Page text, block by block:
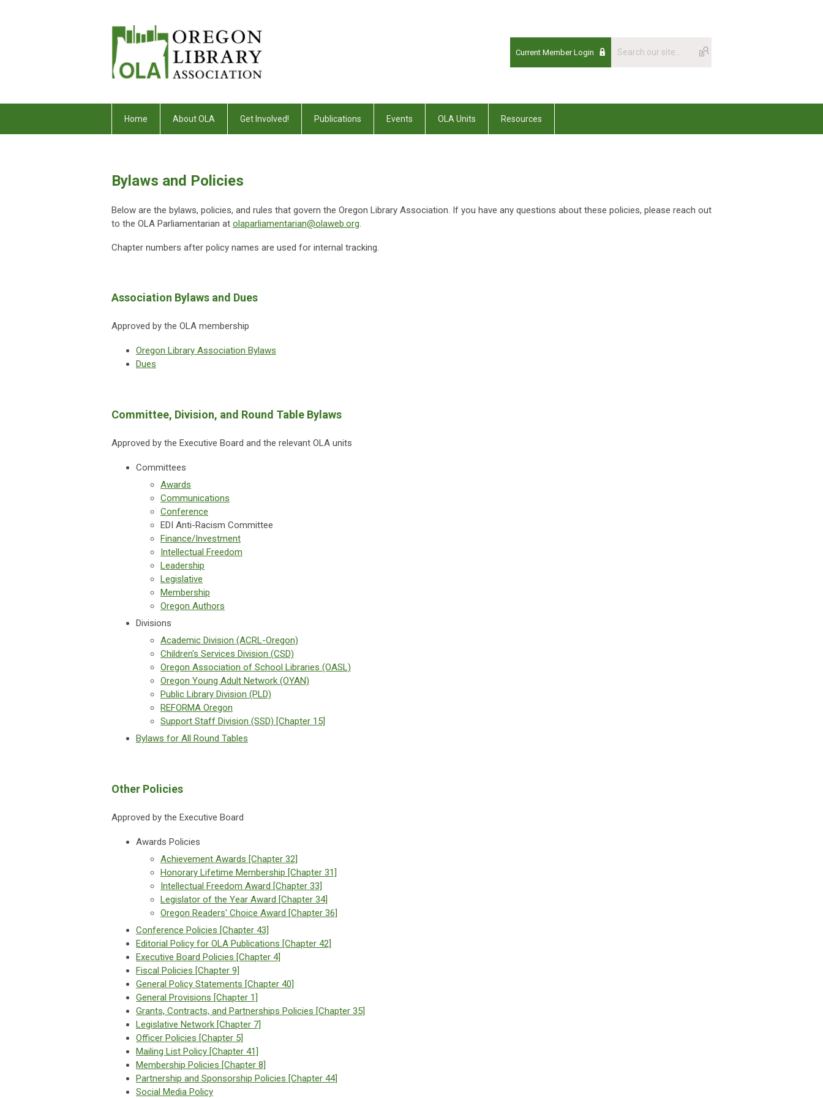
Current Member Login
Home About OLA Get Involved! Publications Events OLA Units Resources
Bylaws and Policies
Below are the bylaws, policies, and rules that govern the Oregon Library Association. If you have any questions about these policies, please reach out
to the OLA Parliamentarian at olaparliamentarian@olaweb.org.
Chapter numbers after policy names are used for internal tracking.
Association Bylaws and Dues
Approved by the OLA membership
Oregon Library Association Bylaws
Dues
Committee, Division, and Round Table Bylaws
Approved by the Executive Board and the relevant OLA units
Committees
Awards
Communications
Conference
EDI Anti-Racism Committee
Finance/Investment
Intellectual Freedom
Leadership
Legislative
Membership
Oregon Authors
Divisions
Academic Division (ACRL-Oregon)
Children's Services Division (CSD)
Oregon Association of School Libraries (OASL)
Oregon Young Adult Network (OYAN)
Public Library Division (PLD)
REFORMA Oregon
Support Staff Division (SSD) [Chapter 15]
Bylaws for All Round Tables
Other Policies
Approved by the Executive Board
Awards Policies
Achievement Awards [Chapter 32]
Honorary Lifetime Membership [Chapter 31]
Intellectual Freedom Award [Chapter 33]
Legislator of the Year Award [Chapter 34]
Oregon Readers' Choice Award [Chapter 36]
Conference Policies [Chapter 43]
Editorial Policy for OLA Publications [Chapter 42]
Executive Board Policies [Chapter 4]
Fiscal Policies [Chapter 9]
General Policy Statements [Chapter 40]
General Provisions [Chapter 1]
Grants, Contracts, and Partnerships Policies [Chapter 35]
Legislative Network [Chapter 7]
Officer Policies [Chapter 5]
Mailing List Policy [Chapter 41]
Membership Policies [Chapter 8]
Partnership and Sponsorship Policies [Chapter 44]
Social Media Policy